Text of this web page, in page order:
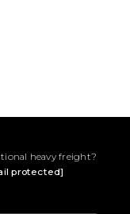
heavy freight?
protected]